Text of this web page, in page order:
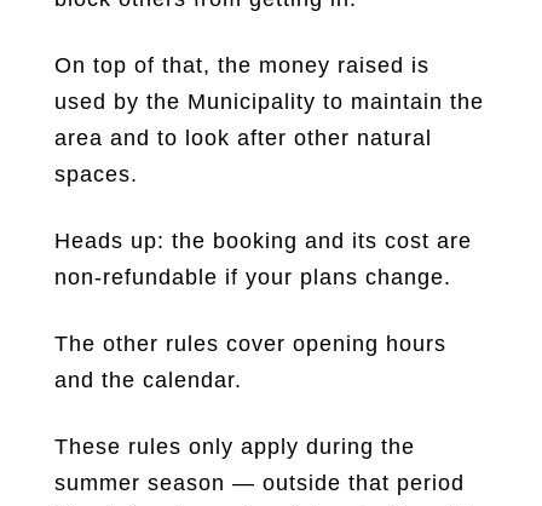
On top of that, the money raised is
used by the Municipality to maintain the
area and to look after other natural
spaces.
Heads up: the booking and its cost are
non-refundable if your plans change.
The other rules cover opening hours
and the calendar.
These rules only apply during the
summer season — outside that period